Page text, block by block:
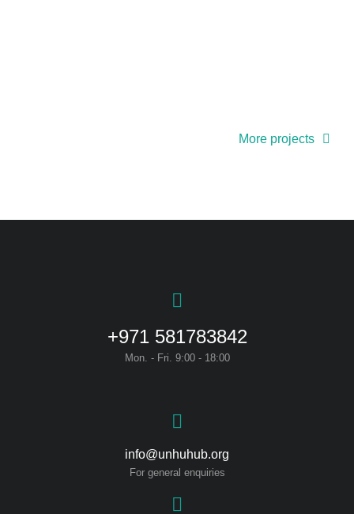
More projects
+971 581783842
Mon. - Fri. 9:00 - 18:00
info@unhuhub.org
For general enquiries